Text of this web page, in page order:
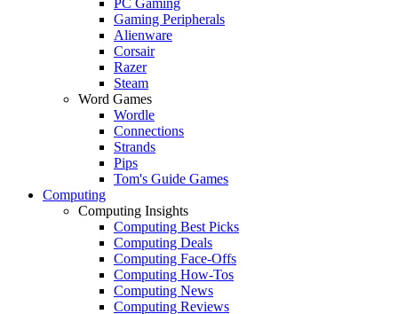
Gaming Peripherals
Alienware
Corsair
Razer
Steam
Word Games
Wordle
Connections
Strands
Pips
Tom's Guide Games
Computing
Computing Insights
Computing Best Picks
Computing Deals
Computing Face-Offs
Computing How-Tos
Computing News
Computing Reviews